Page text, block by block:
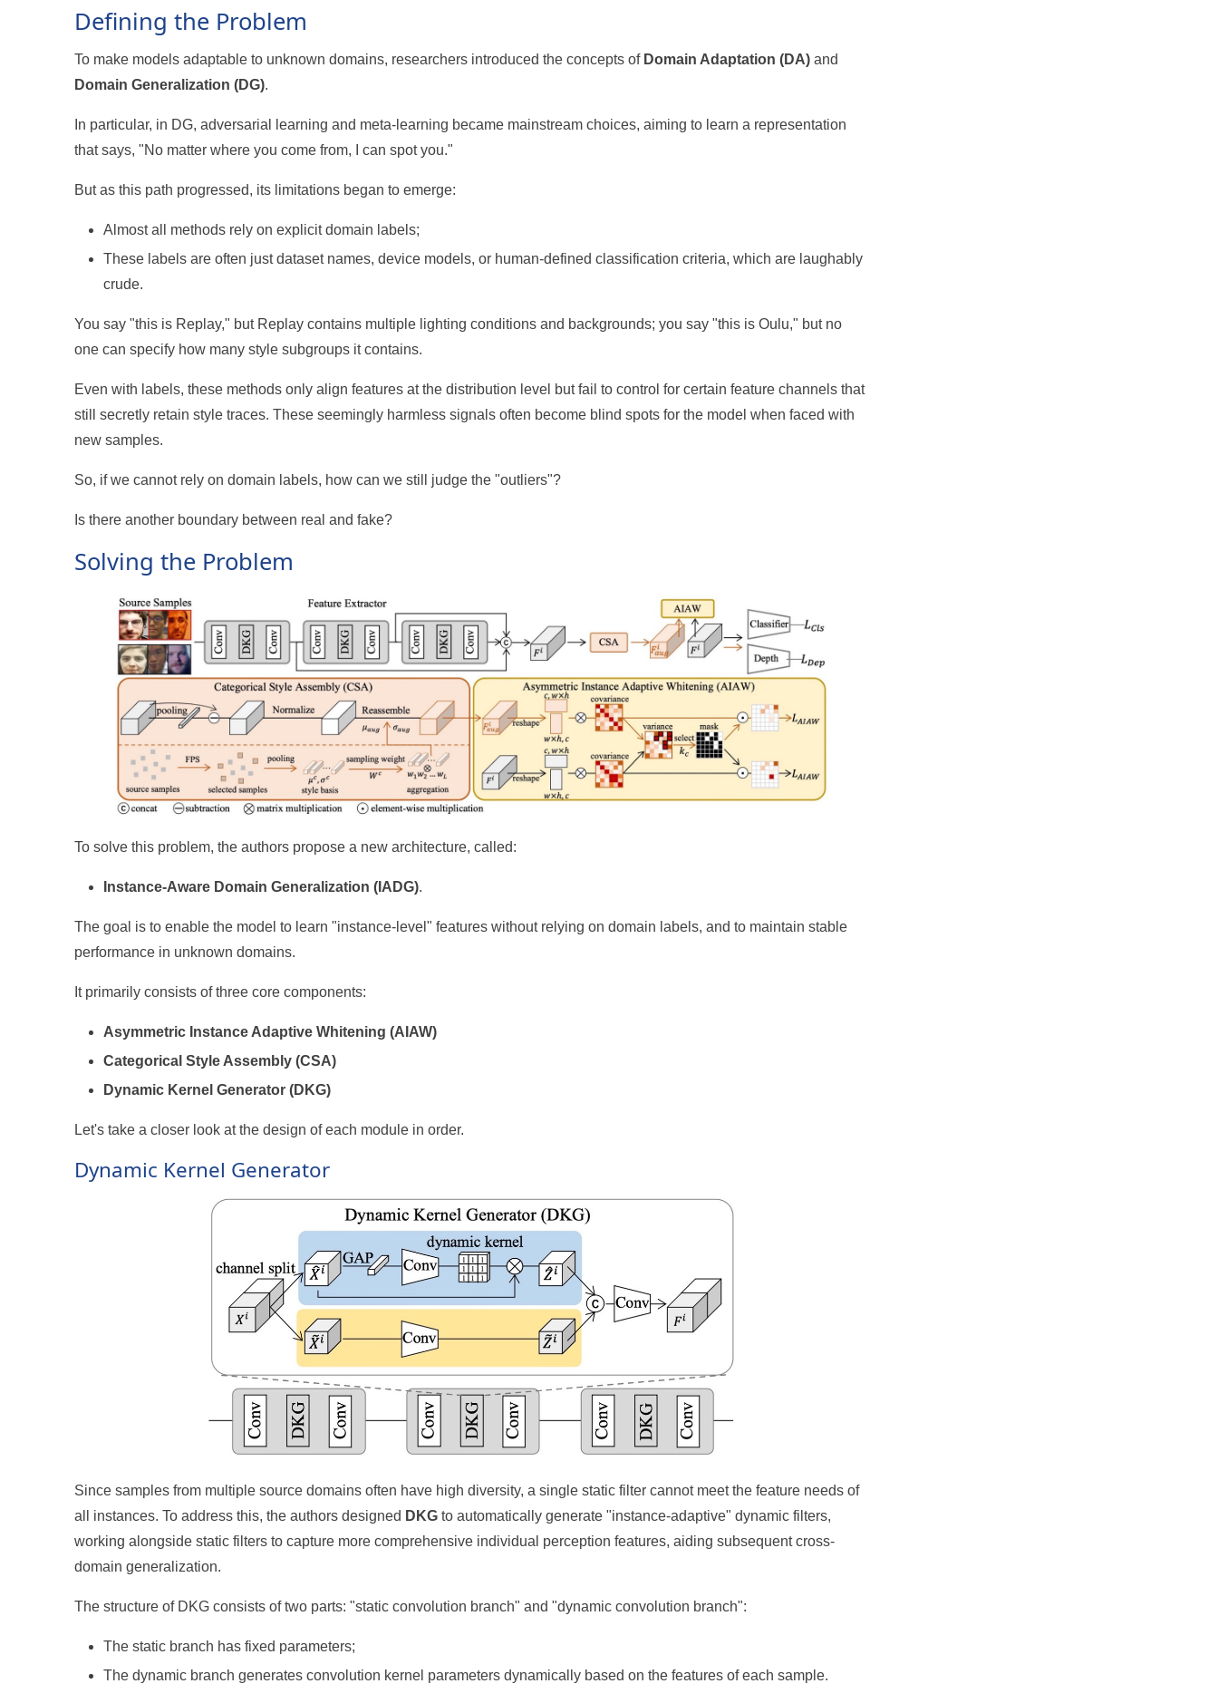
Defining the Problem
To make models adaptable to unknown domains, researchers introduced the concepts of Domain Adaptation (DA) and
Domain Generalization (DG).
In particular, in DG, adversarial learning and meta-learning became mainstream choices, aiming to learn a representation
that says, "No matter where you come from, I can spot you."
But as this path progressed, its limitations began to emerge:
Almost all methods rely on explicit domain labels;
These labels are often just dataset names, device models, or human-defined classification criteria, which are laughably
crude.
You say "this is Replay," but Replay contains multiple lighting conditions and backgrounds; you say "this is Oulu," but no
one can specify how many style subgroups it contains.
Even with labels, these methods only align features at the distribution level but fail to control for certain feature channels that
still secretly retain style traces. These seemingly harmless signals often become blind spots for the model when faced with
new samples.
So, if we cannot rely on domain labels, how can we still judge the "outliers"?
Is there another boundary between real and fake?
Solving the Problem
To solve this problem, the authors propose a new architecture, called:
Instance-Aware Domain Generalization (IADG).
The goal is to enable the model to learn "instance-level" features without relying on domain labels, and to maintain stable
performance in unknown domains.
It primarily consists of three core components:
Asymmetric Instance Adaptive Whitening (AIAW)
Categorical Style Assembly (CSA)
Dynamic Kernel Generator (DKG)
Let's take a closer look at the design of each module in order.
Dynamic Kernel Generator
Since samples from multiple source domains often have high diversity, a single static filter cannot meet the feature needs of
all instances. To address this, the authors designed DKG to automatically generate "instance-adaptive" dynamic filters,
working alongside static filters to capture more comprehensive individual perception features, aiding subsequent cross-
domain generalization.
The structure of DKG consists of two parts: "static convolution branch" and "dynamic convolution branch":
The static branch has fixed parameters;
The dynamic branch generates convolution kernel parameters dynamically based on the features of each sample.